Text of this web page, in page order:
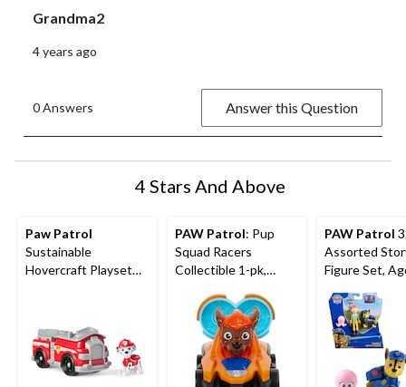
Grandma2
4 years ago
0 Answers Answer this Question
4 Stars And Above
Paw Patrol
Sustainable
Hovercraft Playset
PAW Patrol: Pup
Squad Racers
Collectible 1-pk,
PAW Patrol
Assorted
Figure Set,